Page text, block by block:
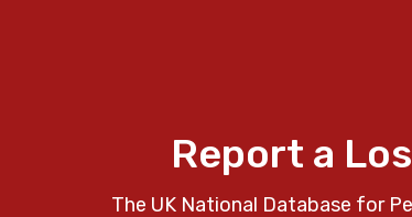
Report a
The UK National Database for